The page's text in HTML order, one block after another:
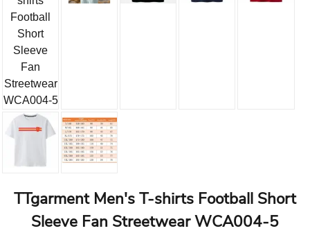
TTgarment Men's T-shirts Football Short
Sleeve Fan Streetwear WCA004-5